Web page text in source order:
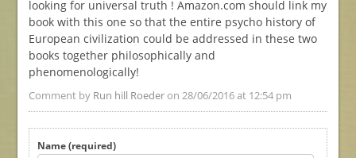
looking for universal truth ! Amazon.com should link my
book with this one so that the entire psycho history of
European civilization could be addressed in these two
books together philosophically and
phenomenologically!
Comment by Run hill Roederon 28/06/2016 at 12:54 pm
Name (required)